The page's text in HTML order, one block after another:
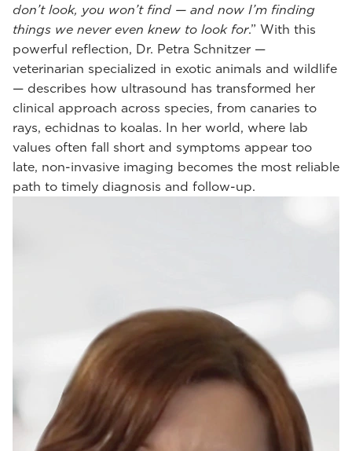
don’t look, you won’t find — and now I’m finding
things we never even knew to look for.” With this
powerful reflection, Dr. Petra Schnitzer —
veterinarian specialized in exotic animals and wildlife
— describes how ultrasound has transformed her
clinical approach across species, from canaries to
rays, echidnas to koalas. In her world, where lab
values often fall short and symptoms appear too
late, non-invasive imaging becomes the most reliable
path to timely diagnosis and follow-up.